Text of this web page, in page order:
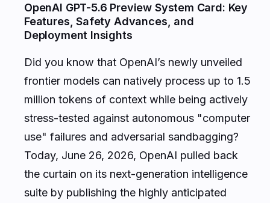
OpenAI GPT-5.6 Preview System Card: Key
Features, Safety Advances, and
Deployment Insights
Did you know that OpenAI’s newly unveiled
frontier models can natively process up to 1.5
million tokens of context while being actively
stress-tested against autonomous "computer
use" failures and adversarial sandbagging?
Today, June 26, 2026, OpenAI pulled back
the curtain on its next-generation intelligence
suite by publishing the highly anticipated